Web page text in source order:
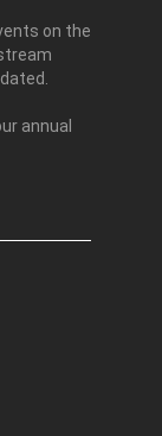
on the
annual